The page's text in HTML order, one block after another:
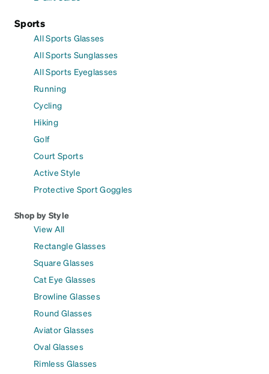
Sports
All Sports Glasses
All Sports Sunglasses
All Sports Eyeglasses
Running
Cycling
Hiking
Golf
Court Sports
Active Style
Protective Sport Goggles
Shop by Style
View All
Rectangle Glasses
Square Glasses
Cat Eye Glasses
Browline Glasses
Round Glasses
Aviator Glasses
Oval Glasses
Rimless Glasses